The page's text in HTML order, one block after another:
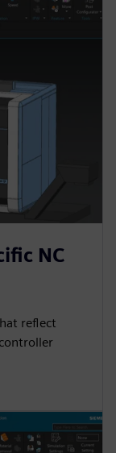
NC
reflect